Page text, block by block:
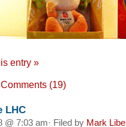
entry »
Comments (19)
LHC
@ 7:03 am· Filed by Mark